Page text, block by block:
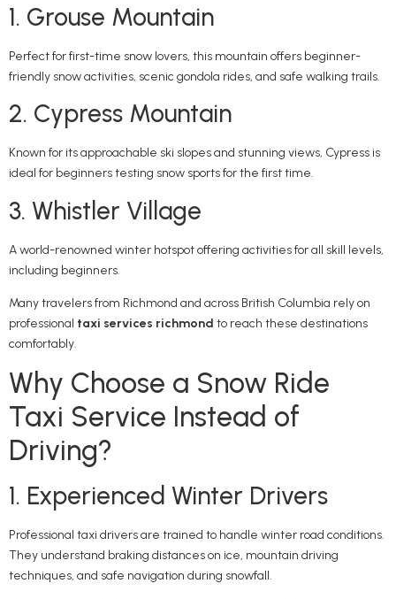
1. Grouse Mountain
Perfect for first-time snow lovers, this mountain offers beginner-
friendly snow activities, scenic gondola rides, and safe walking trails.
2. Cypress Mountain
Known for its approachable ski slopes and stunning views, Cypress is
ideal for beginners testing snow sports for the first time.
3. Whistler Village
A world-renowned winter hotspot offering activities for all skill levels,
including beginners.
Many travelers from Richmond and across British Columbia rely on
professional taxi services richmond to reach these destinations
comfortably.
Why Choose a Snow Ride
Taxi Service Instead of
Driving?
1. Experienced Winter Drivers
Professional taxi drivers are trained to handle winter road conditions.
They understand braking distances on ice, mountain driving
techniques, and safe navigation during snowfall.